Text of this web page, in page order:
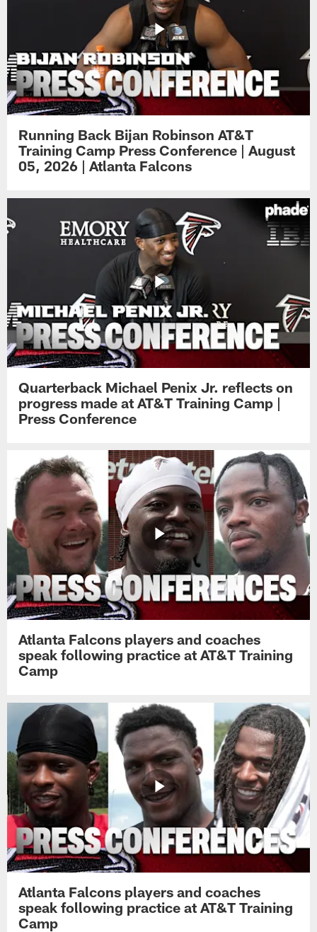
Running Back Bijan Robinson AT&T
Training Camp Press Conference | August
05, 2026 | Atlanta Falcons
Quarterback Michael Penix Jr. reflects on
progress made at AT&T Training Camp |
Press Conference
Atlanta Falcons players and coaches
speak following practice at AT&T Training
Camp
Atlanta Falcons players and coaches
speak following practice at AT&T Training
Camp